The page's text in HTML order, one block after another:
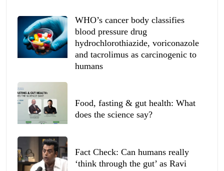
WHO’s cancer body classifies
blood pressure drug
hydrochlorothiazide, voriconazole
and tacrolimus as carcinogenic to
humans
Food, fasting & gut health: What
does the science say?
Fact Check: Can humans really
‘think through the gut’ as Ravi